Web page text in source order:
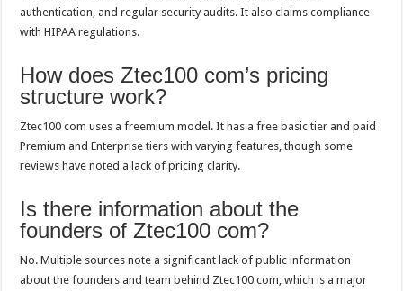
authentication, and regular security audits. It also claims compliance
with HIPAA regulations.
How does Ztec100 com’s pricing
structure work?
Ztec100 com uses a freemium model. It has a free basic tier and paid
Premium and Enterprise tiers with varying features, though some
reviews have noted a lack of pricing clarity.
Is there information about the
founders of Ztec100 com?
No. Multiple sources note a significant lack of public information
about the founders and team behind Ztec100 com, which is a major